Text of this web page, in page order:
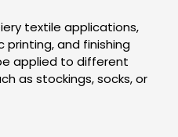
textile applications,
printing, and finishing
applied to different
as stockings, socks, or